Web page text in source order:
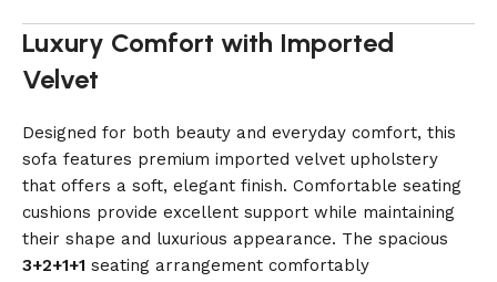
Luxury Comfort with Imported
Velvet
Designed for both beauty and everyday comfort, this
sofa features premium imported velvet upholstery
that offers a soft, elegant finish. Comfortable seating
cushions provide excellent support while maintaining
their shape and luxurious appearance. The spacious
3+2+1+1 seating arrangement comfortably